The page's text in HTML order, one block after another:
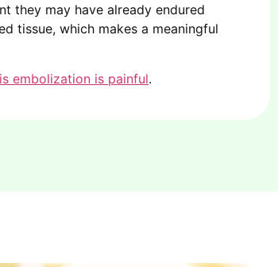
they may have already endured
tissue, which makes a meaningful
embolization is painful.